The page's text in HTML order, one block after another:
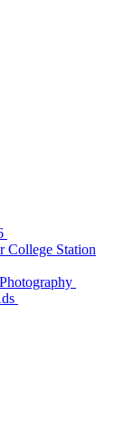
College Station